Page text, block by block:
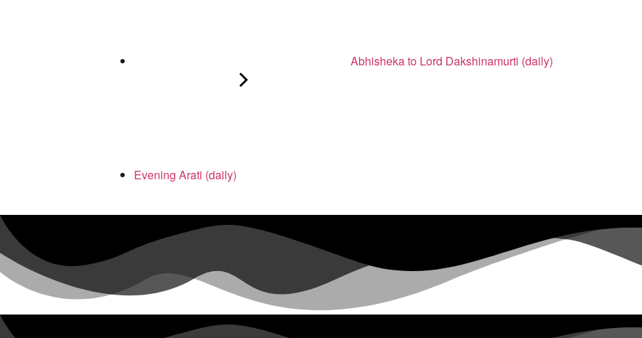
Abhisheka to Lord Dakshinamurti (daily)
Evening Arati (daily)